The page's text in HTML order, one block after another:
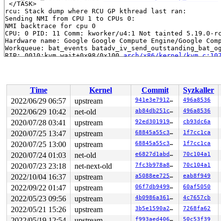
</TASK>
rcu: Stack dump where RCU GP kthread last ran:
Sending NMI from CPU 1 to CPUs 0:
NMI backtrace for cpu 0
CPU: 0 PID: 11 Comm: kworker/u4:1 Not tainted 5.19.0-
Hardware name: Google Google Compute Engine/Google
Workqueue: bat_events
RIP: 0010:kvm_wait+0x98/0x100 arch/x86/kernel/
RDX: 0000000000000000 RSI: 0000000000000201 RDI:
RBP: ffff888074735328 R08: 0000000000000001 R09:
R10: 0000000000000001 R11: 1ffffffff1fba2e6 R12:
R13: ffffed100e8e6a65 R14: 0000000000000001 R15:
FS:  0000000000000000(0000) GS:ffff8880b9a00000(0000)
CS:  0010 DS: 0000 ES: 0000 CR0: 0000000080050033
CR2: 0000561898e7f088 CR3: 0000000071728000 CR4:
DR0: 0000000000000000 DR1: 0000000000000000 DR2:
DR3: 0000000000000000 DR6: 00000000fffe0ff0 DR7:
Call Trace:
<TASK>
pv_wait arch/x86/include/asm/paravirt.h:603
[inline]
pv_wait_head_or_lock
kernel/locking/
__pv_queued_spin_lock_slowpath+0x8c7/0xb50
kernel/
pv_queued_spin_lock_slowpath
arch/x86/include/asm/
queued_spin_lock_slowpath
arch/x86/include/asm/
queued_spin_lock include/asm-generic/qspinlock.h:114
do_raw_spin_lock+0x200/0x2a0
kernel/locking/
spin_lock_bh include/linux/spinlock.h:354
[inline]
Time
Kernel Commit Syzkaller
2022/06/29 06:57
upstream 941e3e791269 496a8536
2022/06/29 10:42
net-old ab84db251c04 496a8536
2020/07/28 03:41
upstream 92ed30191993 cb93dc6a
2020/07/25 13:47
upstream 68845a55c31b 1f7cc1ca
2020/07/25 13:00
upstream 68845a55c31b 1f7cc1ca
2020/07/24 01:03
net-old e6827d1abdc9 70c104a1
2020/07/23 23:18
net-next-old 7fc3b978a897 70c104a1
2022/10/04 16:37
upstream a5088ee7251e eab8f949
2022/09/22 01:47
upstream 06f7db949993 60af5050
2022/05/23 09:56
upstream 4b0986a3613c 4c7657cb
2022/05/21 15:26
upstream 3b5e1590a267 7268fa62
f993aed406ea 50c53f39